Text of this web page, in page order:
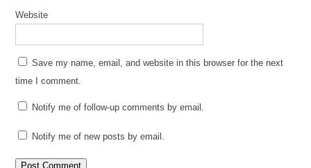
Website
Save my name, email, and website in this browser for the next
time I comment.
Notify me of follow-up comments by email.
Notify me of new posts by email.